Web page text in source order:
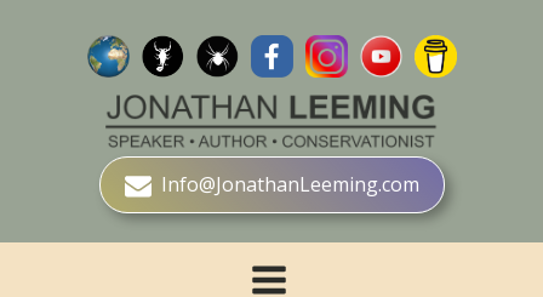
Info@JonathanLeeming.com